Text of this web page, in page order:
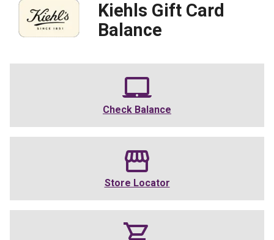
Kiehls Gift Card
Balance
Check Balance
Store Locator